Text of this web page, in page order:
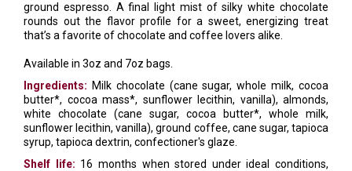
ground espresso. A final light mist of silky white chocolate
rounds out the flavor profile for a sweet, energizing treat
that’s a favorite of chocolate and coffee lovers alike.
Available in 3oz and 7oz bags.
Ingredients: Milk chocolate (cane sugar, whole milk, cocoa
butter*, cocoa mass*, sunflower lecithin, vanilla), almonds,
white chocolate (cane sugar, cocoa butter*, whole milk,
sunflower lecithin, vanilla), ground coffee, cane sugar, tapioca
syrup, tapioca dextrin, confectioner's glaze.
Shelf life: 16 months when stored under ideal conditions,